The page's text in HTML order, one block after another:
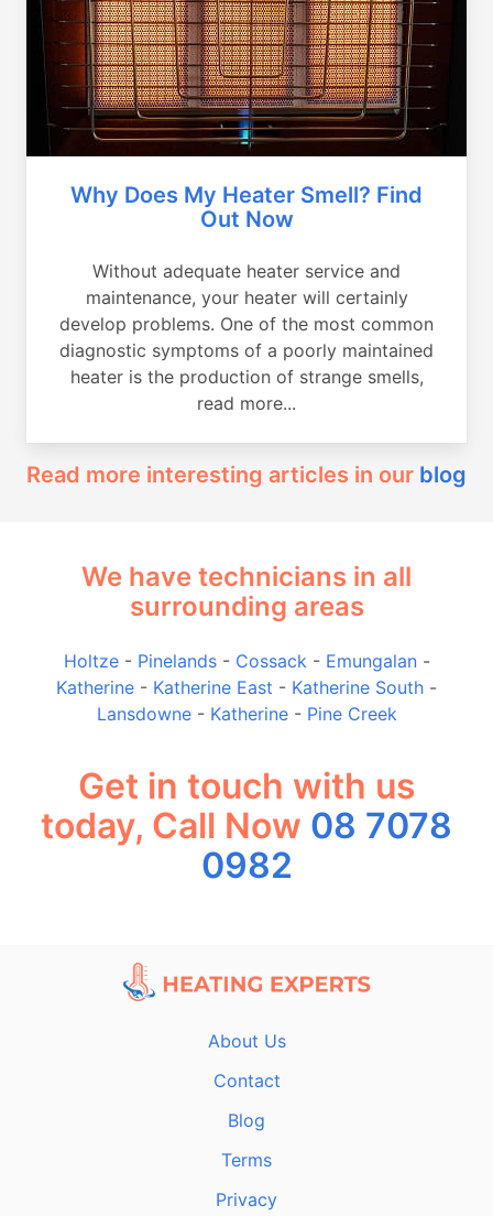
Why Does My Heater Smell? Find
Out Now
Without adequate heater service and
maintenance, your heater will certainly
develop problems. One of the most common
diagnostic symptoms of a poorly maintained
heater is the production of strange smells,
read more...
Read more interesting articles in our blog
We have technicians in all
surrounding areas
Holtze- Pinelands- Cossack - Emungalan-
Katherine - Katherine East - Katherine South -
Lansdowne- Katherine- Pine Creek
Get in touch with us
today, Call Now 08 7078
0982
About Us
Contact
Blog
Terms
Privacy